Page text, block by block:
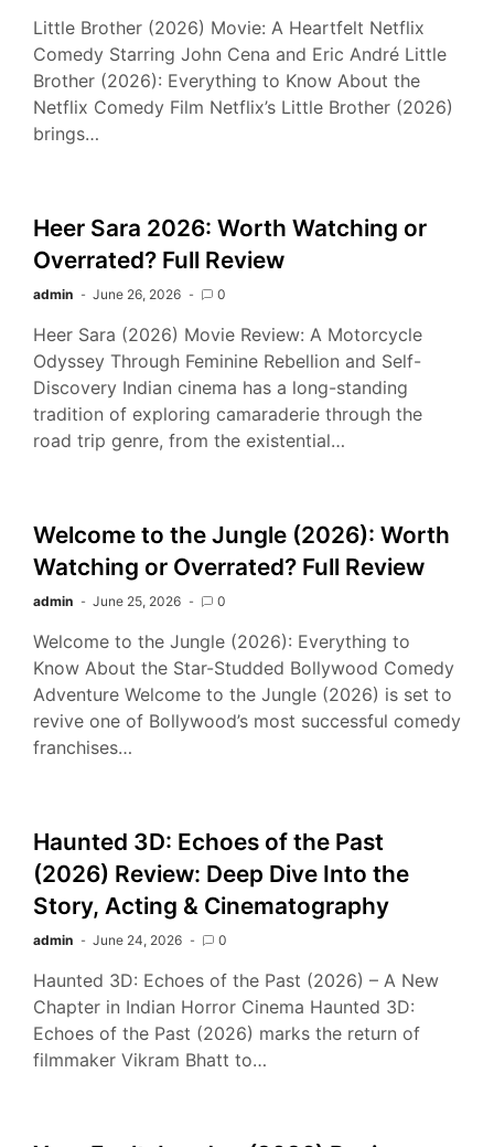
Little Brother (2026) Movie: A Heartfelt Netflix
Comedy Starring John Cena and Eric André Little
Brother (2026): Everything to Know About the
Netflix Comedy Film Netflix’s Little Brother (2026)
brings…
Heer Sara 2026: Worth Watching or
Overrated? Full Review
admin June 26, 2026 0
Heer Sara (2026) Movie Review: A Motorcycle
Odyssey Through Feminine Rebellion and Self-
Discovery Indian cinema has a long-standing
tradition of exploring camaraderie through the
road trip genre, from the existential…
Welcome to the Jungle (2026): Worth
Watching or Overrated? Full Review
admin June 25, 2026 0
Welcome to the Jungle (2026): Everything to
Know About the Star-Studded Bollywood Comedy
Adventure Welcome to the Jungle (2026) is set to
revive one of Bollywood’s most successful comedy
franchises…
Haunted 3D: Echoes of the Past
(2026) Review: Deep Dive Into the
Story, Acting & Cinematography
admin June 24, 2026 0
Haunted 3D: Echoes of the Past (2026) – A New
Chapter in Indian Horror Cinema Haunted 3D:
Echoes of the Past (2026) marks the return of
filmmaker Vikram Bhatt to…